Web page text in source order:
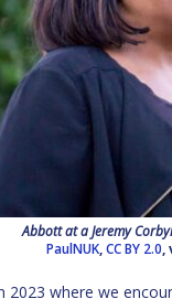
Abbott at a Jeremy
PaulNUK,CC BY 2.0,
2023 where we